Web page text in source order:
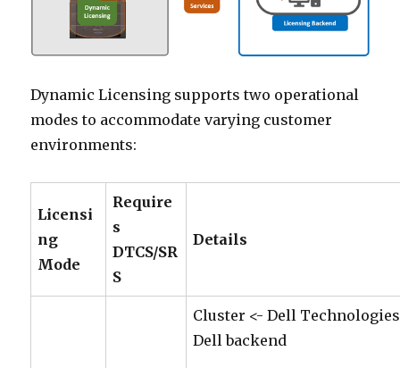
Dynamic Licensing supports two operational
modes to accommodate varying customer
environments:
Licensi
ng
Mode
Require
s
DTCS/SR
S
Details
Cluster <- Dell
Dell backend